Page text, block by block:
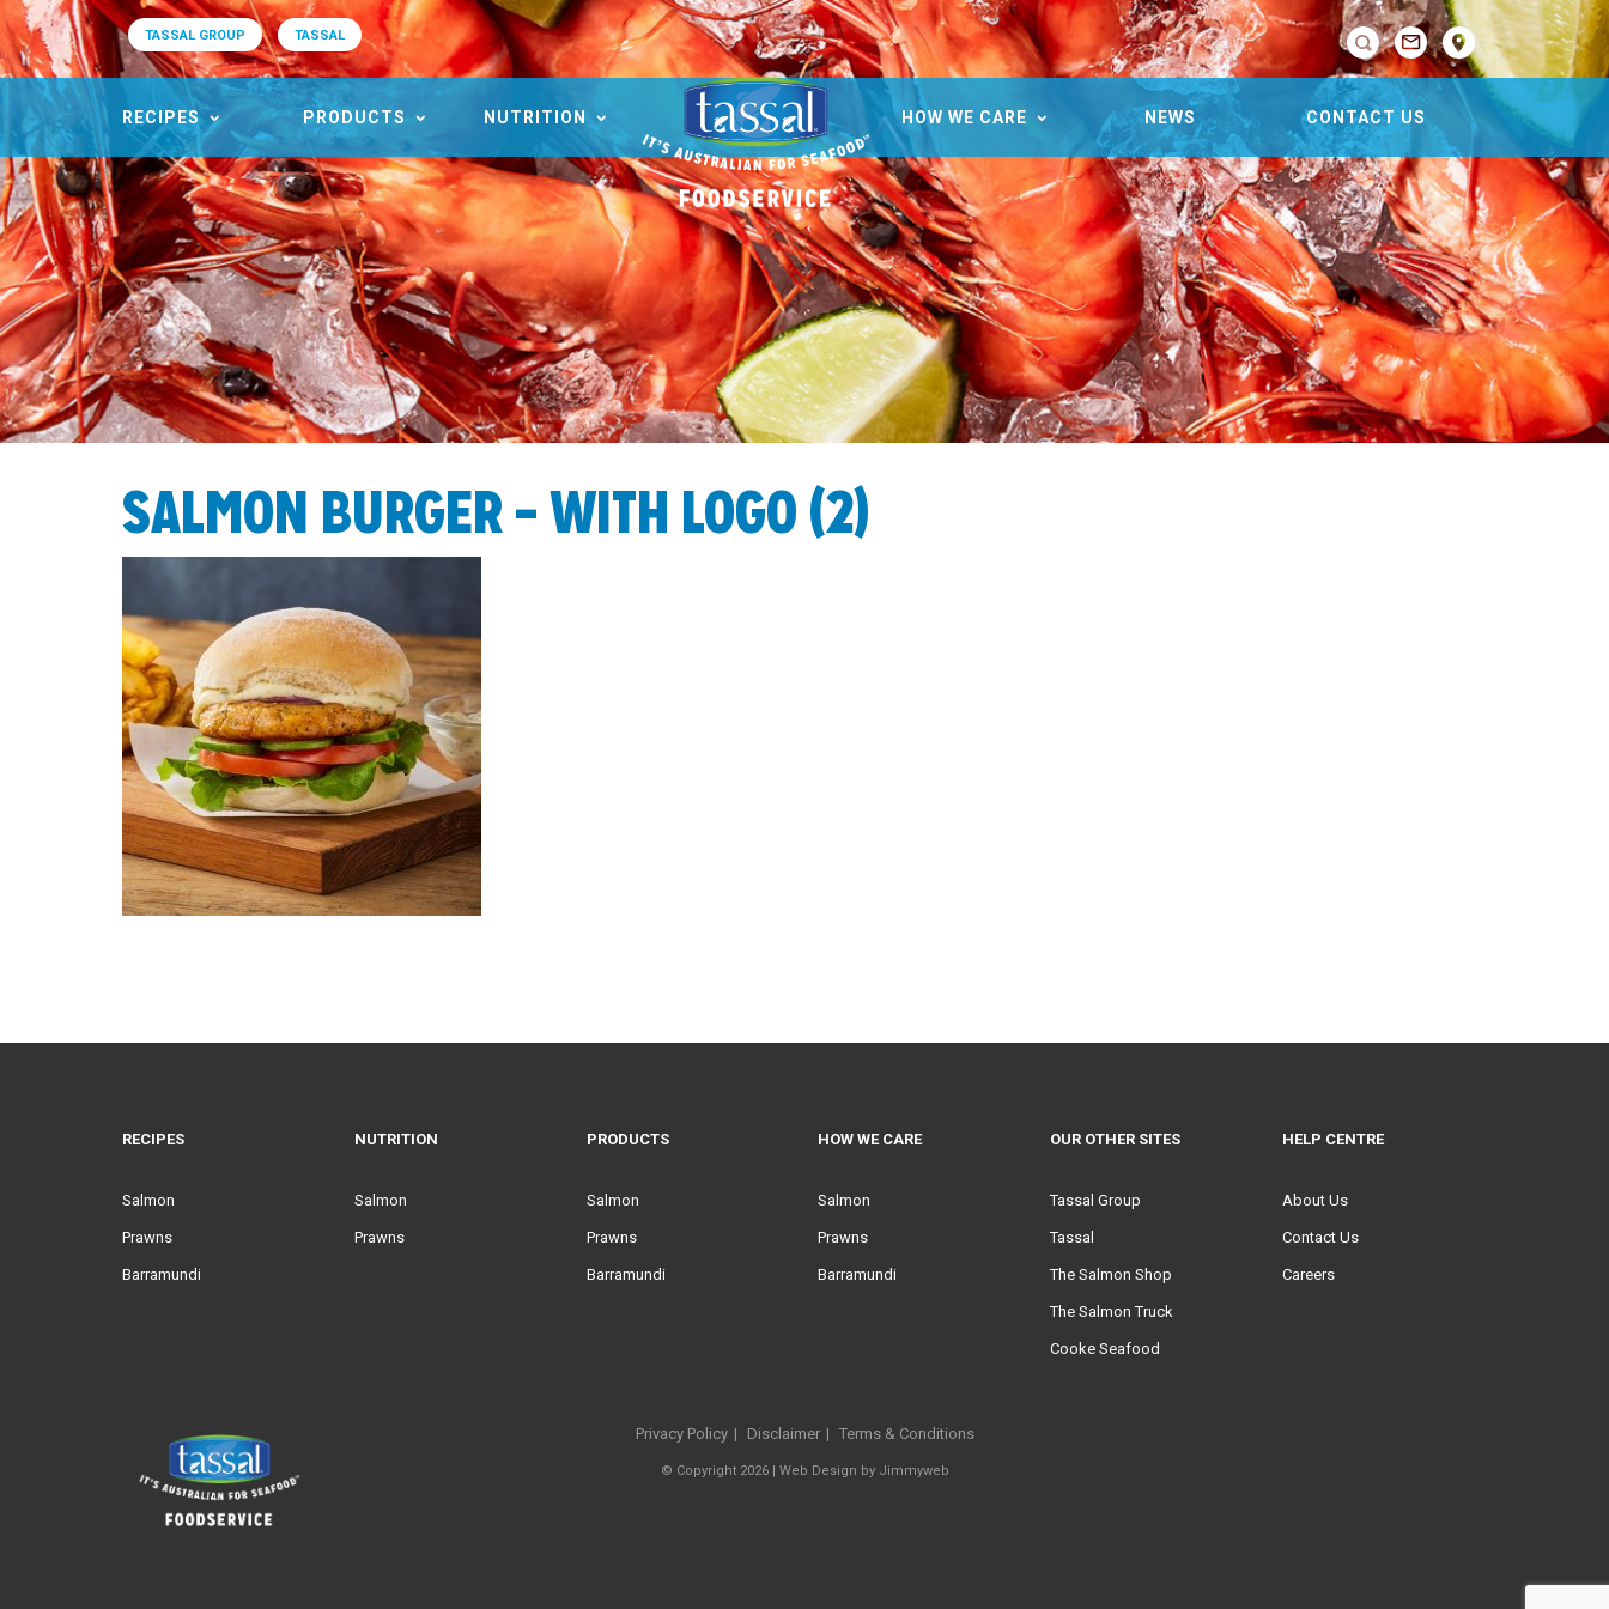
TASSAL GROUP TASSAL 
RECIPES PRODUCTS NUTRITION HOW WE CARE NEWS CONTACT US
SALMON BURGER – WITH LOGO (2)
RECIPES
Salmon
Prawns
Barramundi
NUTRITION
Salmon
Prawns
PRODUCTS
Salmon
Prawns
Barramundi
HOW WE CARE
Salmon
Prawns
Barramundi
OUR OTHER SITES
Tassal Group
Tassal
The Salmon Shop
The Salmon Truck
Cooke Seafood
HELP CENTRE
About Us
Contact Us
Careers
Privacy Policy Disclaimer Terms & Conditions
© Copyright 2026 | Web Design by Jimmyweb